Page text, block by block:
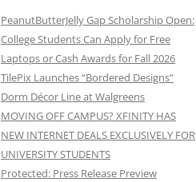
PeanutButterJelly Gap Scholarship Open:
College Students Can Apply for Free
Laptops or Cash Awards for Fall 2026
TilePix Launches “Bordered Designs”
Dorm Décor Line at Walgreens
MOVING OFF CAMPUS? XFINITY HAS
NEW INTERNET DEALS EXCLUSIVELY FOR
UNIVERSITY STUDENTS
Protected: Press Release Preview